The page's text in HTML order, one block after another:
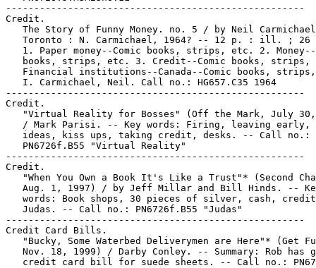
-----------------------------------------------------
Credit.
The Story of Funny Money. no. 5 / by Neil
Toronto : N. Carmichael, 1964? -- 12 p. : ill. ; 26
1. Paper money--Comic books, strips, etc. 2.
books, strips, etc. 3. Credit--Comic books, strips,
Financial institutions--Canada--Comic books,
   I. Carmichael, Neil. Call no.: HG657.C35 1964
-----------------------------------------------------
Credit.
"Virtual Reality for Bosses" (Off the Mark, July
/ Mark Parisi. -- Key words: Firing, leaving early,
   ideas, kiss ups, taking credit, desks. -- Call no.:
   PN6726f.B55 "Virtual Reality"
-----------------------------------------------------
Credit.
"When You Own a Book It's Like a Trust"* (Second
Aug. 1, 1997) / by Jeff Millar and Bill Hinds. --
words: Book shops, 30 pieces of silver, cash,
   Judas. -- Call no.: PN6726f.B55 "Judas"
-----------------------------------------------------
Credit Card Bills.
"Bucky, Some Waterbed Deliverymen are Here"* (Get
Nov. 18, 1999) / Darby Conley. -- Summary: Rob has
credit card bill for suede sheets. -- Call no.: